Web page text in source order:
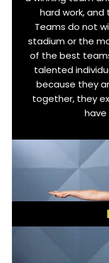
hard work,
Teams do not
stadium or the
of the best
talented
because they
together, they
have